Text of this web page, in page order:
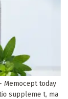
Memocept today
suppleme t, ma